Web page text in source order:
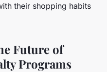
their shopping habits
Future of
Programs